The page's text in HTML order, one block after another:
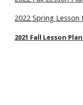
2022 Spring
2021 Fall Lesson